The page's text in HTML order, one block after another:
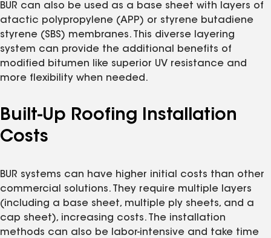
BUR can also be used as a base sheet with layers of
atactic polypropylene (APP) or styrene butadiene
styrene (SBS) membranes. This diverse layering
system can provide the additional benefits of
modified bitumen like superior UV resistance and
more flexibility when needed.
Built-Up Roofing Installation
Costs
BUR systems can have higher initial costs than other
commercial solutions. They require multiple layers
(including a base sheet, multiple ply sheets, and a
cap sheet), increasing costs. The installation
methods can also be labor-intensive and take time